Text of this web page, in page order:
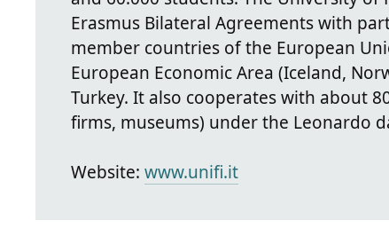
Erasmus Bilateral Agreements with
member countries of the European
European Economic Area (Iceland,
Turkey. It also cooperates with about
firms, museums) under the Leonardo
Website: www.unifi.it